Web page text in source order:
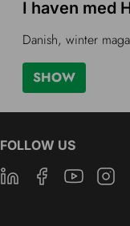
I haven med
Danish, winter
SHOW
FOLLOW US
LinkedinFacebookYoutube